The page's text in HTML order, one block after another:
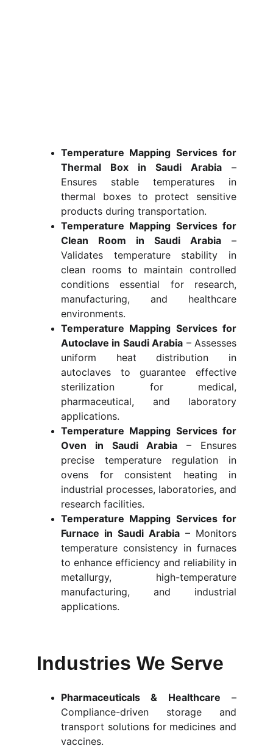
Temperature Mapping Services for
Thermal Box in Saudi Arabia –
Ensures stable temperatures in
thermal boxes to protect sensitive
products during transportation.
Temperature Mapping Services for
Clean Room in Saudi Arabia –
Validates temperature stability in
clean rooms to maintain controlled
conditions essential for research,
manufacturing, and healthcare
environments.
Temperature Mapping Services for
Autoclave in Saudi Arabia – Assesses
uniform heat distribution in
autoclaves to guarantee effective
sterilization for medical,
pharmaceutical, and laboratory
applications.
Temperature Mapping Services for
Oven in Saudi Arabia – Ensures
precise temperature regulation in
ovens for consistent heating in
industrial processes, laboratories, and
research facilities.
Temperature Mapping Services for
Furnace in Saudi Arabia – Monitors
temperature consistency in furnaces
to enhance efficiency and reliability in
metallurgy, high-temperature
manufacturing, and industrial
applications.
Industries We Serve
Pharmaceuticals & Healthcare –
Compliance-driven storage and
transport solutions for medicines and
vaccines.